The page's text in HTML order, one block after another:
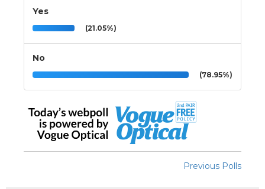
Yes
(21.05%)
No
(78.95%)
Previous Polls